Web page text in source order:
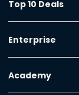
Top 10 Deals
Enterprise
Academy